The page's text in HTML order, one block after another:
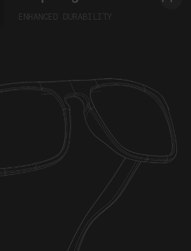
ENHANCED DURABILITY